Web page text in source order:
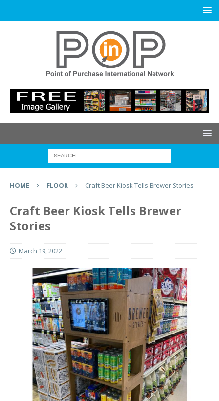
HOME FLOOR Craft Beer Kiosk Tells Brewer Stories
Craft Beer Kiosk Tells Brewer
Stories
March 19, 2022